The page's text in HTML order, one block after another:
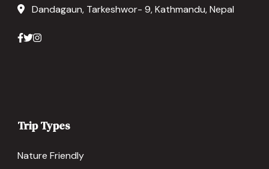
Dandagaun, Tarkeshwor- 9, Kathmandu, Nepal
Trip Types
Nature Friendly